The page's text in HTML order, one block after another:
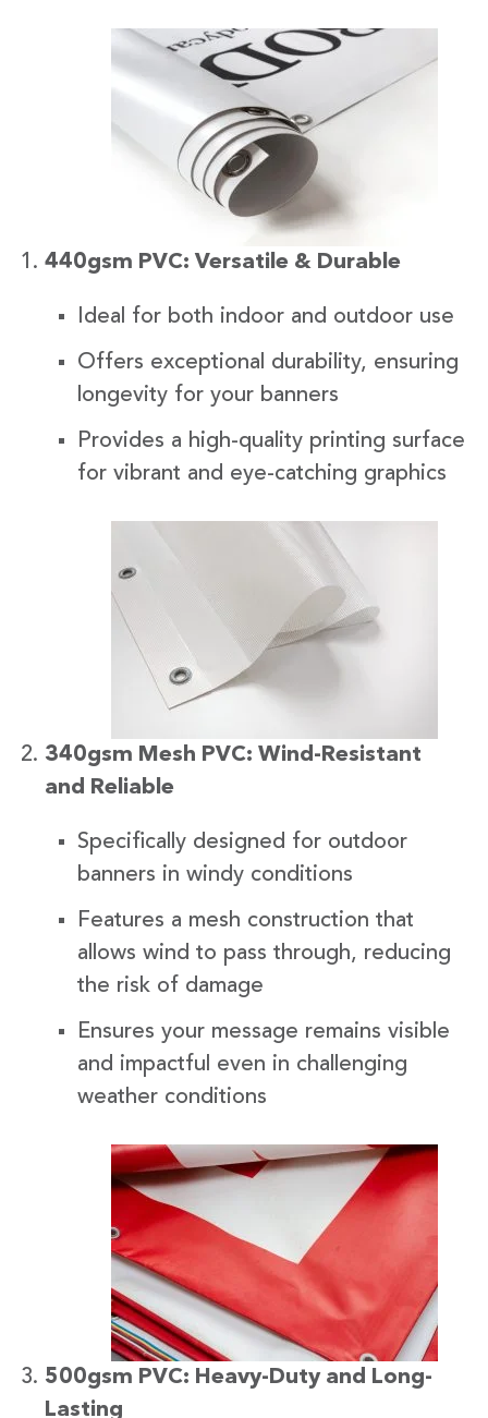
440gsm PVC: Versatile & Durable
Ideal for both indoor and outdoor use
Offers exceptional durability, ensuring
longevity for your banners
Provides a high-quality printing surface
for vibrant and eye-catching graphics
340gsm Mesh PVC: Wind-Resistant
and Reliable
Specifically designed for outdoor
banners in windy conditions
Features a mesh construction that
allows wind to pass through, reducing
the risk of damage
Ensures your message remains visible
and impactful even in challenging
weather conditions
500gsm PVC: Heavy-Duty and Long-
Lasting